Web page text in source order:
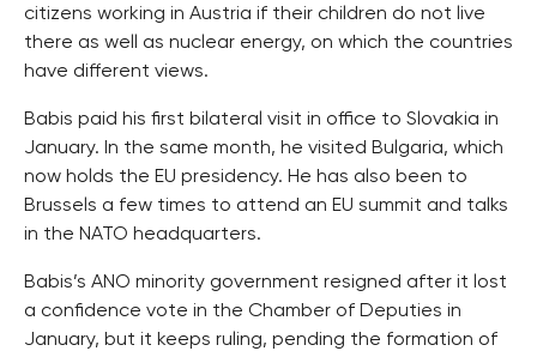
citizens working in Austria if their children do not live
there as well as nuclear energy, on which the countries
have different views.
Babis paid his first bilateral visit in office to Slovakia in
January. In the same month, he visited Bulgaria, which
now holds the EU presidency. He has also been to
Brussels a few times to attend an EU summit and talks
in the NATO headquarters.
Babis’s ANO minority government resigned after it lost
a confidence vote in the Chamber of Deputies in
January, but it keeps ruling, pending the formation of